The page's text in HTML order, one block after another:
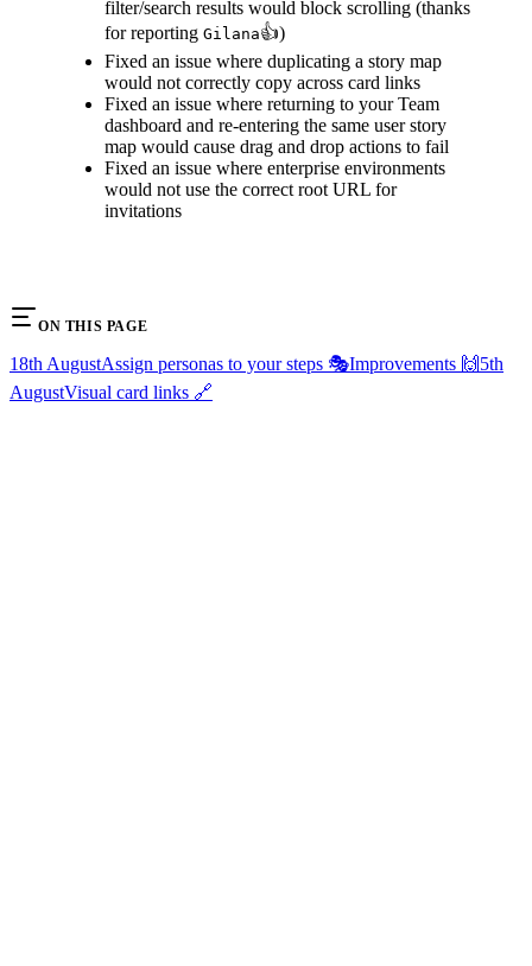
filter/search results would block scrolling (thanks
for reporting Gilana👍)
Fixed an issue where duplicating a story map
would not correctly copy across card links
Fixed an issue where returning to your Team
dashboard and re-entering the same user story
map would cause drag and drop actions to fail
Fixed an issue where enterprise environments
would not use the correct root URL for
invitations
ON THIS PAGE
18th AugustAssign personas to your steps 🎭Improvements 🙌 5th
AugustVisual card links 🔗